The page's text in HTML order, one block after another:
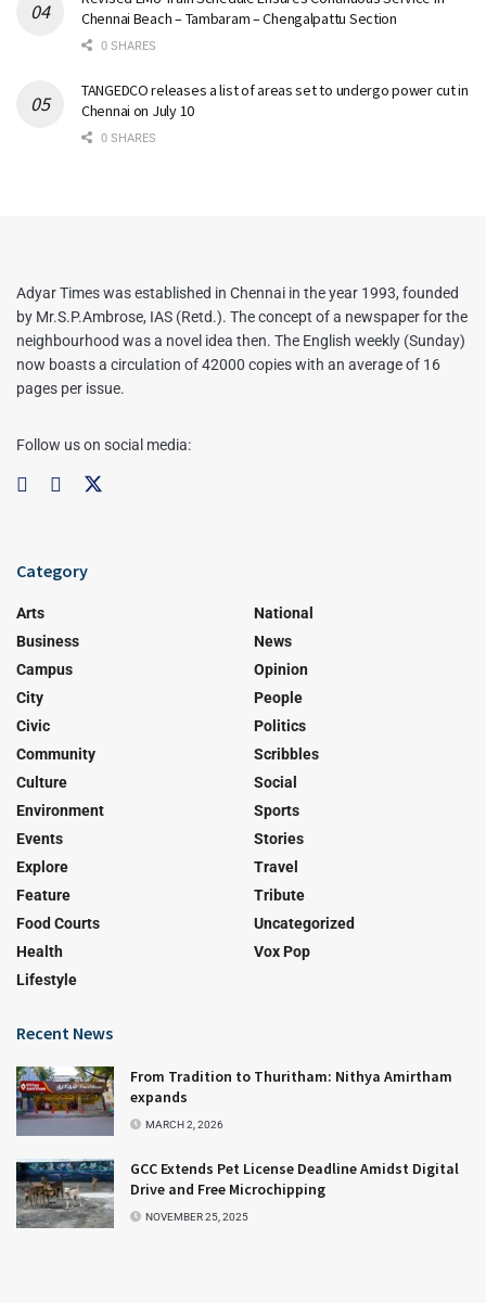
Chennai Beach – Tambaram – Chengalpattu Section
0 SHARES
TANGEDCO releases a list of areas set to undergo power cut in
Chennai on July 10
0 SHARES
Adyar Times was established in Chennai in the year 1993, founded
by Mr.S.P.Ambrose, IAS (Retd.). The concept of a newspaper for the
neighbourhood was a novel idea then. The English weekly (Sunday)
now boasts a circulation of 42000 copies with an average of 16
pages per issue.
Follow us on social media:
Category
Arts
Business
Campus
City
Civic
Community
Culture
Environment
Events
Explore
Feature
Food Courts
Health
Lifestyle
National
News
Opinion
People
Politics
Scribbles
Social
Sports
Stories
Travel
Tribute
Uncategorized
Vox Pop
Recent News
From Tradition to Thuritham: Nithya Amirtham
expands
MARCH 2, 2026
GCC Extends Pet License Deadline Amidst Digital
Drive and Free Microchipping
NOVEMBER 25, 2025